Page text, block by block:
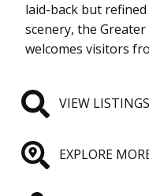
laid-back but
scenery, the
welcomes visitors
VIEW LISTINGS
EXPLORE